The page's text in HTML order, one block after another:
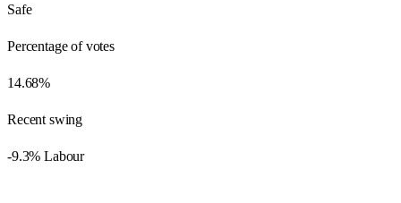
Safe
Percentage of votes
14.68%
Recent swing
-9.3% Labour